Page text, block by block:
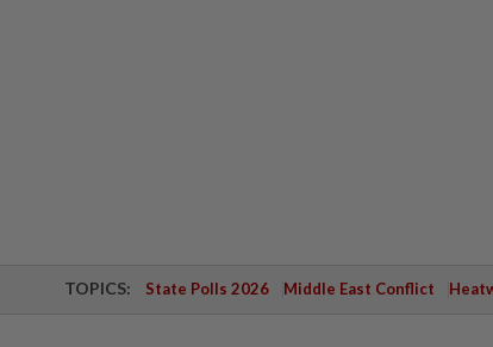
TOPICS: State Polls 2026 Middle East Conflict